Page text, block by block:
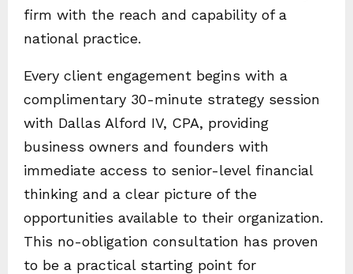
firm with the reach and capability of a
national practice.
Every client engagement begins with a
complimentary 30-minute strategy session
with Dallas Alford IV, CPA, providing
business owners and founders with
immediate access to senior-level financial
thinking and a clear picture of the
opportunities available to their organization.
This no-obligation consultation has proven
to be a practical starting point for